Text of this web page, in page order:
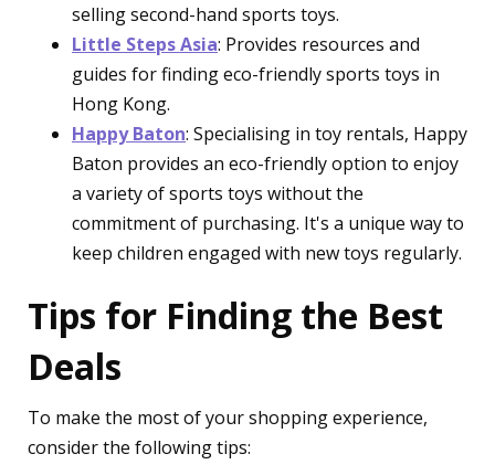
selling second-hand sports toys.
Little Steps Asia: Provides resources and
guides for finding eco-friendly sports toys in
Hong Kong.
Happy Baton: Specialising in toy rentals, Happy
Baton provides an eco-friendly option to enjoy
a variety of sports toys without the
commitment of purchasing. It's a unique way to
keep children engaged with new toys regularly.
Tips for Finding the Best
Deals
To make the most of your shopping experience,
consider the following tips: